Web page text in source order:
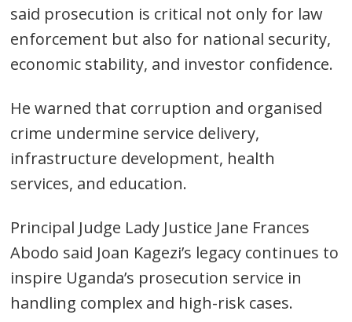
said prosecution is critical not only for law
enforcement but also for national security,
economic stability, and investor confidence.
He warned that corruption and organised
crime undermine service delivery,
infrastructure development, health
services, and education.
Principal Judge Lady Justice Jane Frances
Abodo said Joan Kagezi’s legacy continues to
inspire Uganda’s prosecution service in
handling complex and high-risk cases.
navigation